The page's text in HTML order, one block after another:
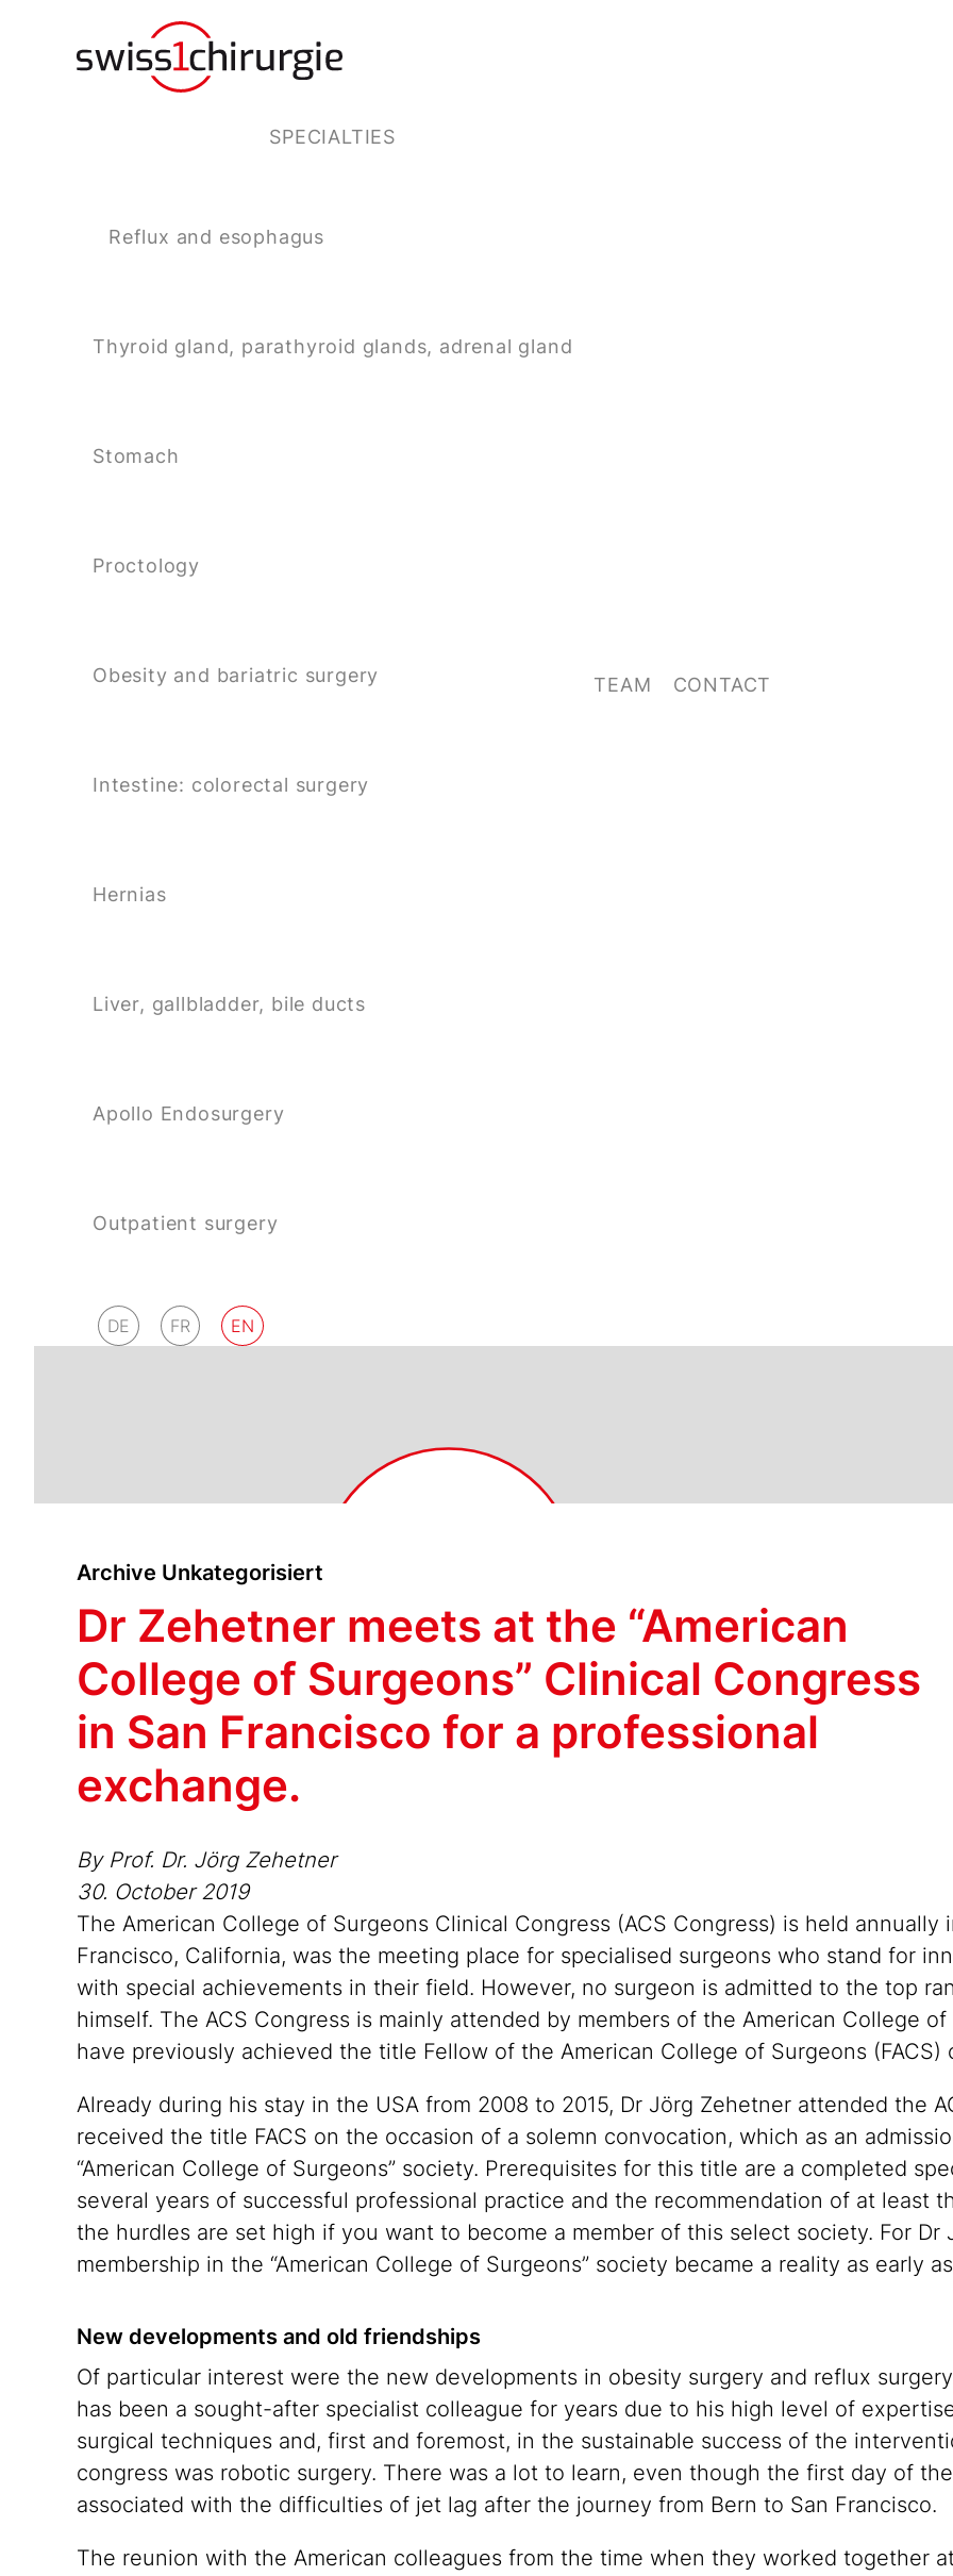
SPECIALTIES
Reflux and esophagus
Thyroid gland, parathyroid glands, adrenal gland
Stomach
Proctology
Obesity and bariatric surgery
Intestine: colorectal surgery
Hernias
Liver, gallbladder, bile ducts
Apollo Endosurgery
Outpatient surgery
TEAM CONTACT
DE FR EN
Archive Unkategorisiert
Dr Zehetner meets at the “American
College of Surgeons” Clinical Congress
in San Francisco for a professional
exchange.
By Prof. Dr. Jörg Zehetner
30. October 2019
The American College of Surgeons Clinical Congress (ACS Congress) is held annually
Francisco, California, was the meeting place for specialised surgeons who stand for
with special achievements in their field. However, no surgeon is admitted to the top
himself. The ACS Congress is mainly attended by members of the American College
have previously achieved the title Fellow of the American College of Surgeons (FACS)
Already during his stay in the USA from 2008 to 2015, Dr Jörg Zehetner attended the
received the title FACS on the occasion of a solemn convocation, which as an
“American College of Surgeons” society. Prerequisites for this title are a completed
several years of successful professional practice and the recommendation of at least
the hurdles are set high if you want to become a member of this select society. For Dr
membership in the “American College of Surgeons” society became a reality as early
New developments and old friendships
Of particular interest were the new developments in obesity surgery and reflux
has been a sought-after specialist colleague for years due to his high level of
surgical techniques and, first and foremost, in the sustainable success of the
congress was robotic surgery. There was a lot to learn, even though the first day of
associated with the difficulties of jet lag after the journey from Bern to San Francisco.
The reunion with the American colleagues from the time when they worked together